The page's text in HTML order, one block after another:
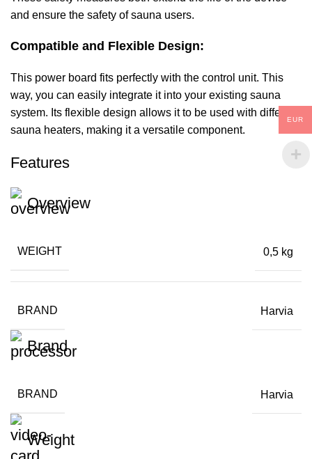
and ensure the safety of sauna users.
Compatible and Flexible Design:
This power board fits perfectly with the control unit. This
way, you can easily integrate it into your existing sauna
system. Its flexible design allows it to be used with different
sauna heaters, making it a versatile component.
Features
Overview
WEIGHT 0,5 kg
BRAND Harvia
Brand
BRAND Harvia
Weight
EUR